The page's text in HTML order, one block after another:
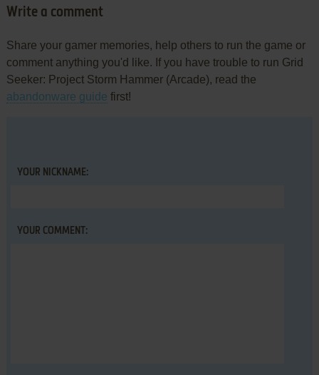
Write a comment
Share your gamer memories, help others to run the game or
comment anything you'd like. If you have trouble to run Grid
Seeker: Project Storm Hammer (Arcade), read the
abandonware guide first!
YOUR NICKNAME:
YOUR COMMENT: